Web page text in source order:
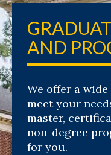
AND
We offer a
meet your
master,
non-degree
for you.